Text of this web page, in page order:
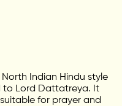
Indian Hindu style
to Lord Dattatreya. It
for prayer and